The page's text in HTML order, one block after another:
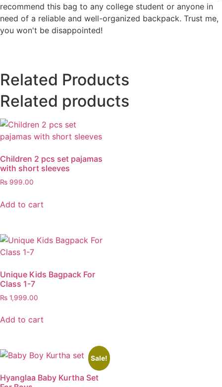
recommend this bag to any college student or anyone in
need of a reliable and well-organized backpack. Trust me,
you won't be disappointed!
Related Products
Related products
Children 2 pcs set pajamas
with short sleeves
₨ 999.00
Add to cart
Unique Kids Bagpack For
Class 1-7
₨ 1,999.00
Add to cart
Sale!
Hyanglaa Baby Kurtha Set